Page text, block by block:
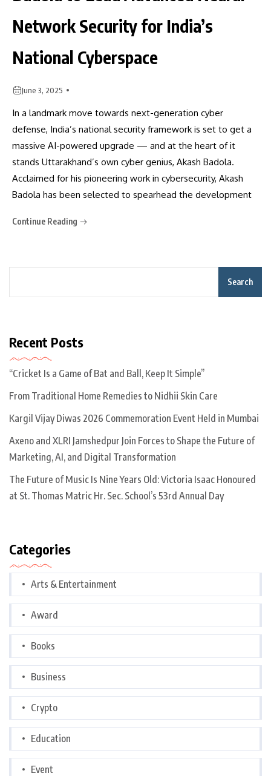
Network Security for India’s
National Cyberspace
June 3, 2025
In a landmark move towards next-generation cyber
defense, India’s national security framework is set to get a
massive AI-powered upgrade — and at the heart of it
stands Uttarakhand’s own cyber genius, Akash Badola.
Acclaimed for his pioneering work in cybersecurity, Akash
Badola has been selected to spearhead the development
Continue Reading
Search
Recent Posts
“Cricket Is a Game of Bat and Ball, Keep It Simple”
From Traditional Home Remedies to Nidhii Skin Care
Kargil Vijay Diwas 2026 Commemoration Event Held in Mumbai
Axeno and XLRI Jamshedpur Join Forces to Shape the Future of
Marketing, AI, and Digital Transformation
The Future of Music Is Nine Years Old: Victoria Isaac Honoured
at St. Thomas Matric Hr. Sec. School’s 53rd Annual Day
Categories
Arts & Entertainment
Award
Books
Business
Crypto
Education
Event